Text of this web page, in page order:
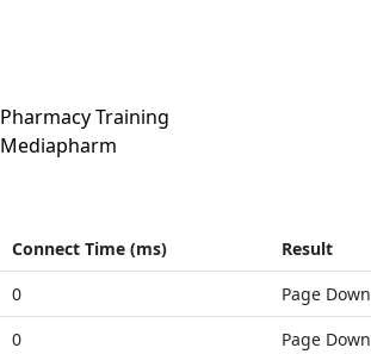
Pharmacy Training
Mediapharm
Connect Time (ms)
Result
0
Page Down
0
Page Down